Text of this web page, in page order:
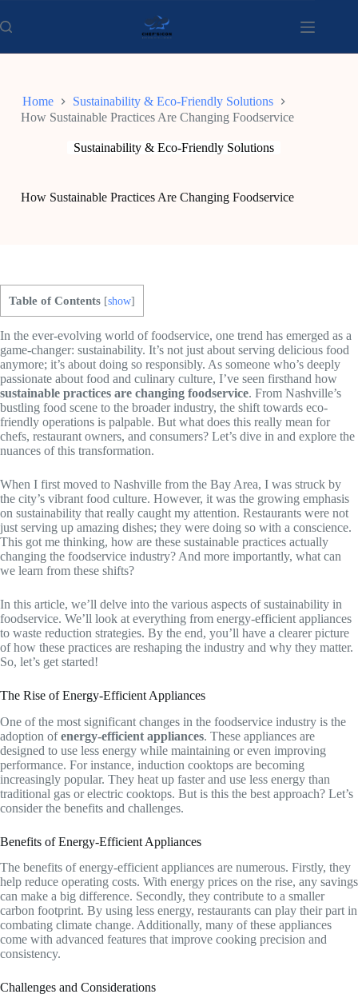
to
content
Home
Sustainability & Eco-Friendly Solutions
How Sustainable Practices Are Changing Foodservice
Sustainability & Eco-Friendly Solutions
How Sustainable Practices Are Changing Foodservice
Table of Contents [show]
In the ever-evolving world of foodservice, one trend has emerged as a
game-changer: sustainability. It’s not just about serving delicious food
anymore; it’s about doing so responsibly. As someone who’s deeply
passionate about food and culinary culture, I’ve seen firsthand how
sustainable practices are changing foodservice. From Nashville’s
bustling food scene to the broader industry, the shift towards eco-
friendly operations is palpable. But what does this really mean for
chefs, restaurant owners, and consumers? Let’s dive in and explore the
nuances of this transformation.
When I first moved to Nashville from the Bay Area, I was struck by
the city’s vibrant food culture. However, it was the growing emphasis
on sustainability that really caught my attention. Restaurants were not
just serving up amazing dishes; they were doing so with a conscience.
This got me thinking, how are these sustainable practices actually
changing the foodservice industry? And more importantly, what can
we learn from these shifts?
In this article, we’ll delve into the various aspects of sustainability in
foodservice. We’ll look at everything from energy-efficient appliances
to waste reduction strategies. By the end, you’ll have a clearer picture
of how these practices are reshaping the industry and why they matter.
So, let’s get started!
The Rise of Energy-Efficient Appliances
One of the most significant changes in the foodservice industry is the
adoption ofenergy-efficient appliances. These appliances are
designed to use less energy while maintaining or even improving
performance. For instance, induction cooktops are becoming
increasingly popular. They heat up faster and use less energy than
traditional gas or electric cooktops. But is this the best approach? Let’s
consider the benefits and challenges.
Benefits of Energy-Efficient Appliances
The benefits of energy-efficient appliances are numerous. Firstly, they
help reduce operating costs. With energy prices on the rise, any savings
can make a big difference. Secondly, they contribute to a smaller
carbon footprint. By using less energy, restaurants can play their part in
combating climate change. Additionally, many of these appliances
come with advanced features that improve cooking precision and
consistency.
Challenges and Considerations